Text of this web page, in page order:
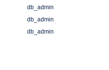
db_admin
db_admin
db_admin